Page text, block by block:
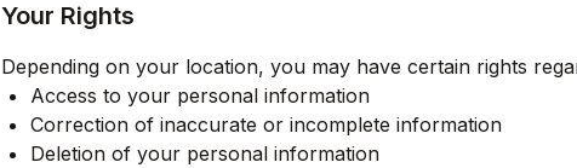
Your Rights
Depending on your location, you may have certain rights
Access to your personal information
Correction of inaccurate or incomplete information
Deletion of your personal information